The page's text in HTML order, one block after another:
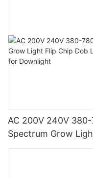
AC 200V 240V
Spectrum Grow
10W 20W AC COB